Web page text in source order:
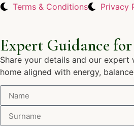
Terms & Conditions Privacy
Expert Guidance
Share your details and our
home aligned with energy,